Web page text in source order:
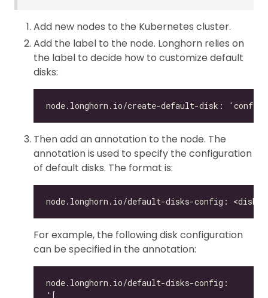
Add new nodes to the Kubernetes cluster.
Add the label to the node. Longhorn relies on
the label to decide how to customize default
disks:
Then add an annotation to the node. The
annotation is used to specify the configuration
of default disks. The format is:
For example, the following disk configuration
can be specified in the annotation: